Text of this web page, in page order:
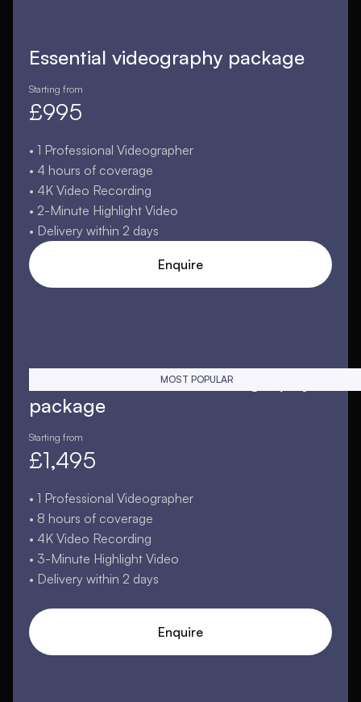
Essential videography package
Starting from
£995
• 1 Professional Videographer
• 4 hours of coverage
• 4K Video Recording
• 2-Minute Highlight Video
• Delivery within 2 days
Enquire
Extended essential videography
package
Starting from
£1,495
• 1 Professional Videographer
• 8 hours of coverage
• 4K Video Recording
• 3-Minute Highlight Video
• Delivery within 2 days
MOST POPULAR
Enquire